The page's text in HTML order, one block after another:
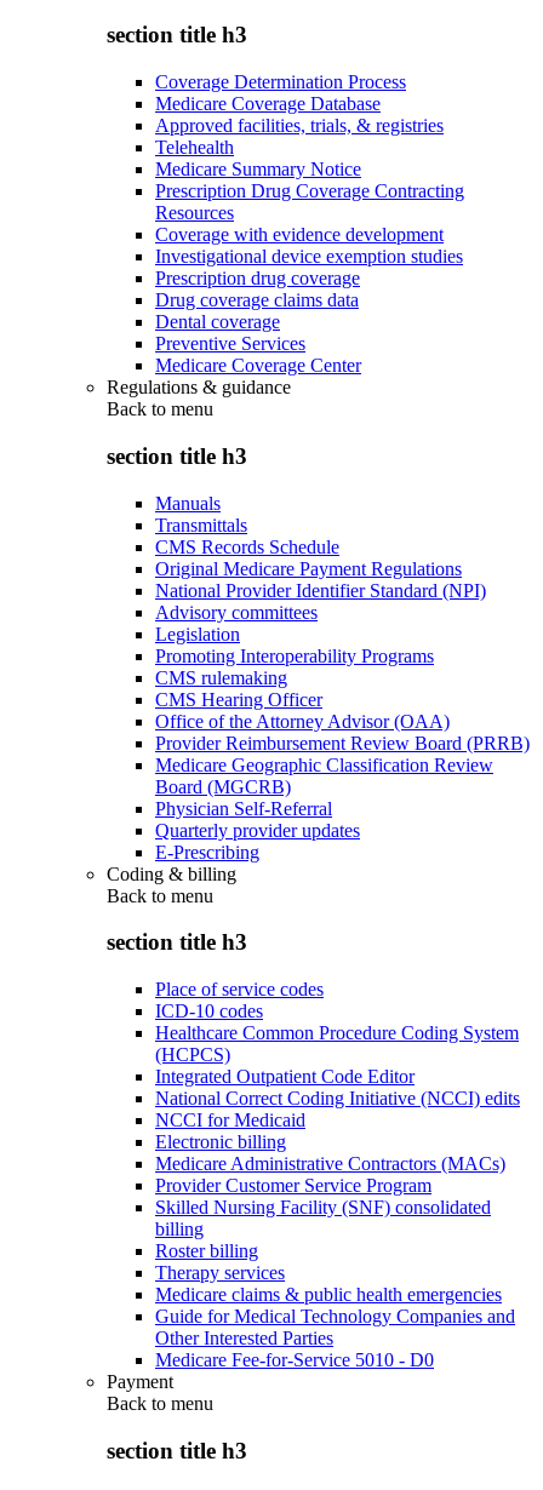
section title h3
Coverage Determination Process
Medicare Coverage Database
Approved facilities, trials, & registries
Telehealth
Medicare Summary Notice
Prescription Drug Coverage Contracting
Resources
Coverage with evidence development
Investigational device exemption studies
Prescription drug coverage
Drug coverage claims data
Dental coverage
Preventive Services
Medicare Coverage Center
Regulations & guidance
Back to menu
section title h3
Manuals
Transmittals
CMS Records Schedule
Original Medicare Payment Regulations
National Provider Identifier Standard (NPI)
Advisory committees
Legislation
Promoting Interoperability Programs
CMS rulemaking
CMS Hearing Officer
Office of the Attorney Advisor (OAA)
Provider Reimbursement Review Board (PRRB)
Medicare Geographic Classification Review
Board (MGCRB)
Physician Self-Referral
Quarterly provider updates
E-Prescribing
Coding & billing
Back to menu
section title h3
Place of service codes
ICD-10 codes
Healthcare Common Procedure Coding System
(HCPCS)
Integrated Outpatient Code Editor
National Correct Coding Initiative (NCCI) edits
NCCI for Medicaid
Electronic billing
Medicare Administrative Contractors (MACs)
Provider Customer Service Program
Skilled Nursing Facility (SNF) consolidated
billing
Roster billing
Therapy services
Medicare claims & public health emergencies
Guide for Medical Technology Companies and
Other Interested Parties
Medicare Fee-for-Service 5010 - D0
Payment
Back to menu
section title h3